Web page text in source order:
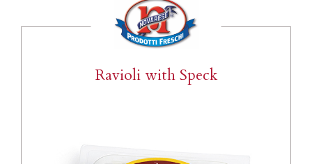
Ravioli with Speck